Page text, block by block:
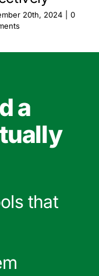
20th, 2024
0
a
that